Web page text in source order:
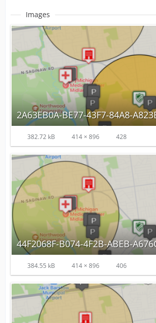
Images
382.72 kB 414 × 896 428
384.55 kB 414 × 896 406